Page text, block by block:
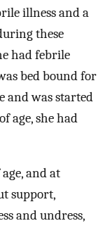
illness and a
these
had febrile
bed bound for
and was started
age, she had
and at
support,
and undress,